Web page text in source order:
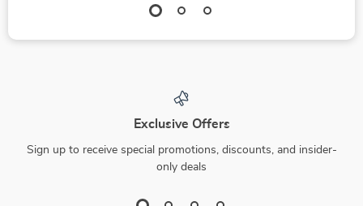
Exclusive Offers
Sign up to receive special promotions, discounts, and insider-
only deals